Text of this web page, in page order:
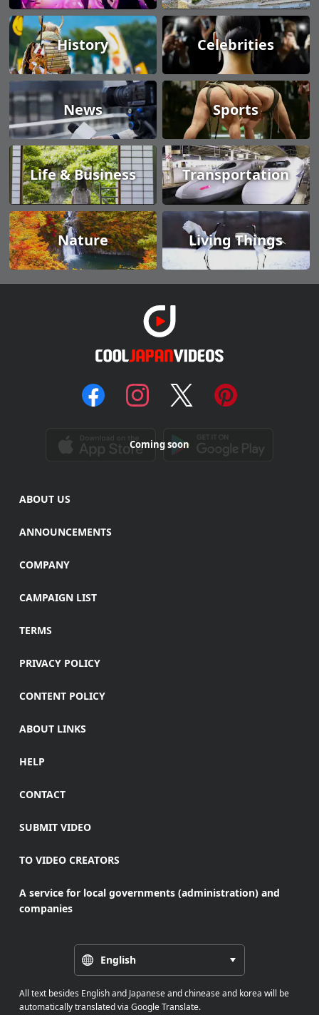
History Celebrities
News Sports
Life & Business Transportation
Nature Living Things
Coming soon
ABOUT US
ANNOUNCEMENTS
COMPANY
CAMPAIGN LIST
TERMS
PRIVACY POLICY
CONTENT POLICY
ABOUT LINKS
HELP
CONTACT
SUBMIT VIDEO
TO VIDEO CREATORS
A service for local governments (administration) and
companies
English
All text besides English and Japanese and chinease and korea will be
automatically translated via Google Translate.